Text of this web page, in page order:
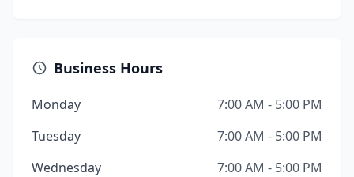
Business Hours
Monday
7:00 AM - 5:00 PM
Tuesday
7:00 AM - 5:00 PM
Wednesday
7:00 AM - 5:00 PM